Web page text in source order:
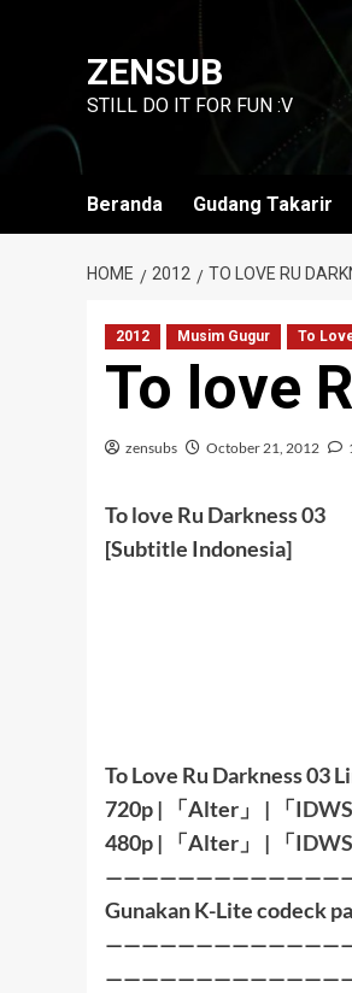
ZENSUB
STILL DO IT FOR FUN :V
Beranda Gudang Takarir
HOME 2012 TO LOVE RU
2012 Musim Gugur To
To love
zensubs October 21, 2012
To love Ru Darkness 03
[Subtitle Indonesia]
To Love Ru Darkness 03
720p |
「Alter 」 | 「IDWS
480p |
「Alter 」 | 「IDWS
Gunakan K-Lite codeck